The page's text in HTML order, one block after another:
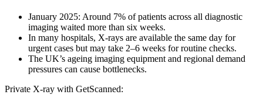
January 2025: Around 7% of patients across all diagnostic
imaging waited more than six weeks.
In many hospitals, X-rays are available the same day for
urgent cases but may take 2–6 weeks for routine checks.
The UK’s ageing imaging equipment and regional demand
pressures can cause bottlenecks.
Private X-ray with GetScanned: